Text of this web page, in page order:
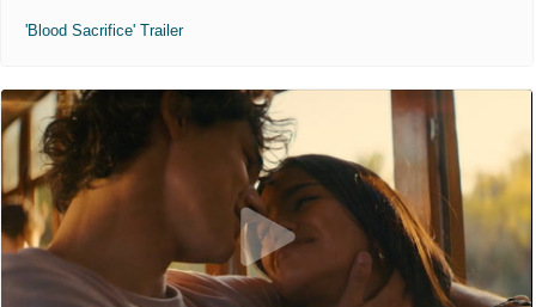
'Blood Sacrifice' Trailer